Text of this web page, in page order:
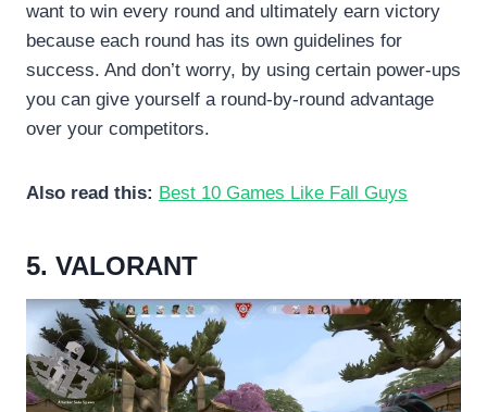
want to win every round and ultimately earn victory
because each round has its own guidelines for
success. And don’t worry, by using certain power-ups
you can give yourself a round-by-round advantage
over your competitors.
Also read this: Best 10 Games Like Fall Guys
5. VALORANT